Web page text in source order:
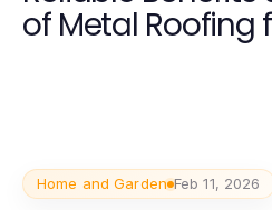
of Metal Roofing
Home and Garden Feb 11, 2026